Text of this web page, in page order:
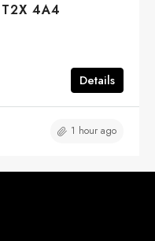
T2X 4A4
Details
1 hour ago